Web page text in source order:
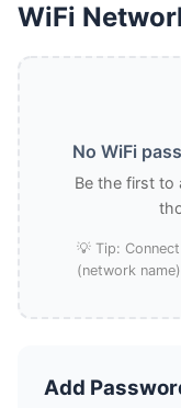
WiFi
No WiFi
Be the first to
💡 Tip:
(network
Add